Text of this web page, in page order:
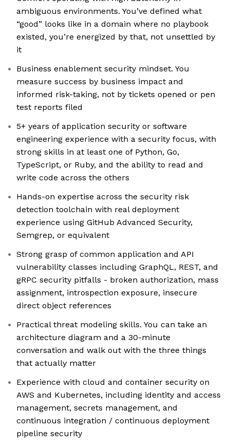
ambiguous environments. You’ve defined what
“good” looks like in a domain where no playbook
existed, you’re energized by that, not unsettled by
it
Business enablement security mindset. You
measure success by business impact and
informed risk-taking, not by tickets opened or pen
test reports filed
5+ years of application security or software
engineering experience with a security focus, with
strong skills in at least one of Python, Go,
TypeScript, or Ruby, and the ability to read and
write code across the others
Hands-on expertise across the security risk
detection toolchain with real deployment
experience using GitHub Advanced Security,
Semgrep, or equivalent
Strong grasp of common application and API
vulnerability classes including GraphQL, REST, and
gRPC security pitfalls - broken authorization, mass
assignment, introspection exposure, insecure
direct object references
Practical threat modeling skills. You can take an
architecture diagram and a 30-minute
conversation and walk out with the three things
that actually matter
Experience with cloud and container security on
AWS and Kubernetes, including identity and access
management, secrets management, and
continuous integration / continuous deployment
pipeline security